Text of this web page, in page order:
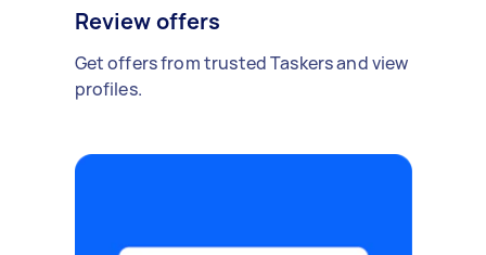
Review offers
Get offers from trusted Taskers and view
profiles.